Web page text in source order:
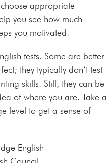
appropriate
you see how much
you motivated.
tests. Some are better
they typically don’t test
skills. Still, they can be
of where you are. Take a
level to get a sense of
English